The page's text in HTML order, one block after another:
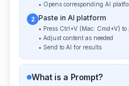
• Opens corresponding AI
2 Paste in AI platform
• Press Ctrl+V (Mac: Cmd+V) to
• Adjust content as needed
• Send to AI for results
What is a Prompt?